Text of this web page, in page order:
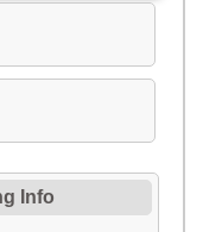
Info